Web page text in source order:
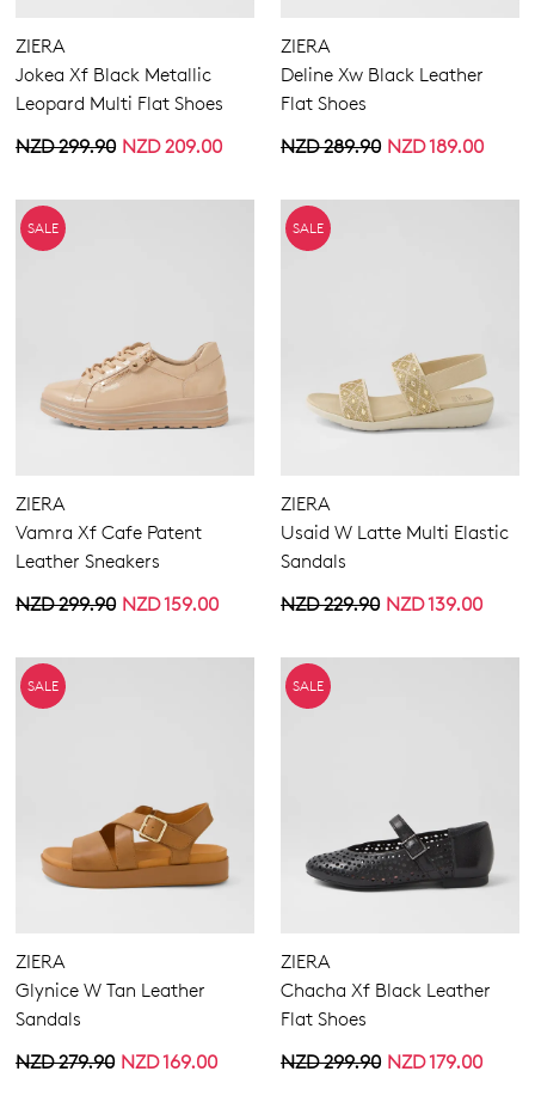
ZIERA
Jokea Xf Black Metallic
Leopard Multi Flat Shoes
NZD 209.00
NZD 299.90
ZIERA
Deline Xw Black Leather
Flat Shoes
NZD 189.00
NZD 289.90
SALE
ZIERA
Vamra Xf Cafe Patent
Leather Sneakers
NZD 159.00
NZD 299.90
SALE
ZIERA
Usaid W Latte Multi Elastic
Sandals
NZD 139.00
NZD 229.90
SALE
ZIERA
Glynice W Tan Leather
Sandals
NZD 169.00
NZD 279.90
SALE
ZIERA
Chacha Xf Black Leather
Flat Shoes
NZD 179.00
NZD 299.90